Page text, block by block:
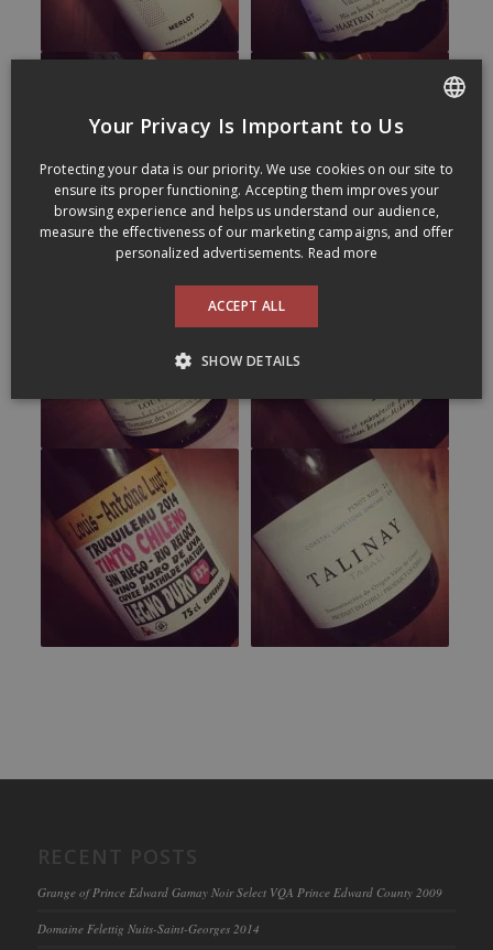
Grange of Prince Edward Gamay Noir Select VQA Prince Edward County 2009
Domaine Felettig Nuits-Saint-Georges 2014
Your Privacy Is Important to Us
Protecting your data is our priority. We use cookies on our site to
ensure its proper functioning. Accepting them improves your
browsing experience and helps us understand our audience,
measure the effectiveness of our marketing campaigns, and offer
personalized advertisements. Read more
ACCEPT ALL
SHOW DETAILS